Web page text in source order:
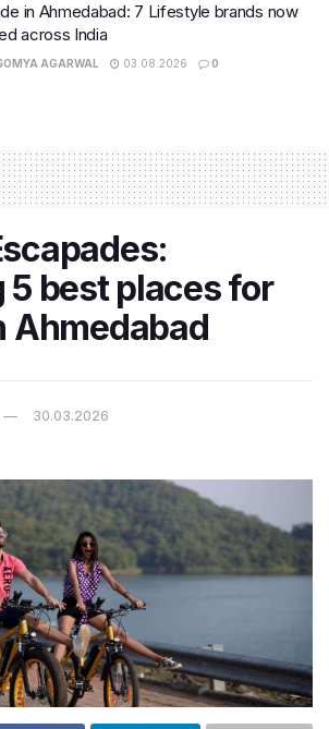
in Ahmedabad: 7 Lifestyle brands now
across India
AGARWAL 03.08.2026 0
5 best places for
Ahmedabad
30.03.2026